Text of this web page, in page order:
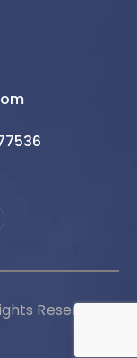
Reserved